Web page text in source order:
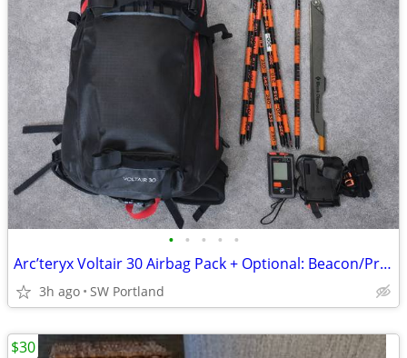
• • • • •
Arc’teryx Voltair 30 Airbag Pack + Optional: Beacon/Probe/Saw
3h ago SW Portland
$30